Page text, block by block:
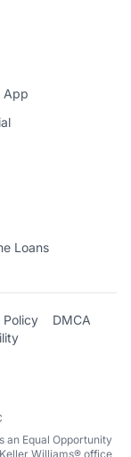
App
Loans
Policy
DMCA
an Equal Opportunity
Williams® office